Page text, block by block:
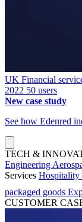
UK Financial
2022 50 users
New case study
See how Edenred
TECH &
Engineering
Services Hospitality
packaged goods
CUSTOMER